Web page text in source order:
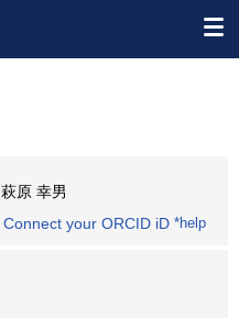
萩原 幸男
Connect your ORCID iD *help